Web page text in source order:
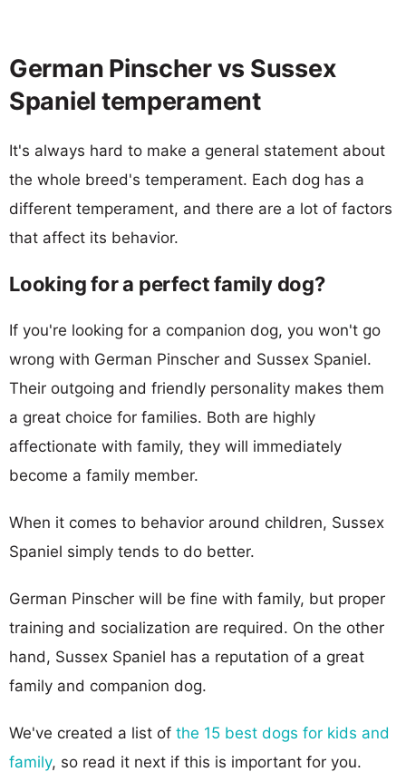
German Pinscher vs Sussex
Spaniel temperament
It's always hard to make a general statement about
the whole breed's temperament. Each dog has a
different temperament, and there are a lot of factors
that affect its behavior.
Looking for a perfect family dog?
If you're looking for a companion dog, you won't go
wrong with German Pinscher and Sussex Spaniel.
Their outgoing and friendly personality makes them
a great choice for families. Both are highly
affectionate with family, they will immediately
become a family member.
When it comes to behavior around children, Sussex
Spaniel simply tends to do better.
German Pinscher will be fine with family, but proper
training and socialization are required. On the other
hand, Sussex Spaniel has a reputation of a great
family and companion dog.
We've created a list of the 15 best dogs for kids and
family, so read it next if this is important for you.